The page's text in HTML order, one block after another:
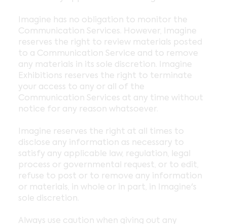
Imagine has no obligation to monitor the
Communication Services. However, Imagine
reserves the right to review materials posted
to a Communication Service and to remove
any materials in its sole discretion. Imagine
Exhibitions reserves the right to terminate
your access to any or all of the
Communication Services at any time without
notice for any reason whatsoever.
Imagine reserves the right at all times to
disclose any information as necessary to
satisfy any applicable law, regulation, legal
process or governmental request, or to edit,
refuse to post or to remove any information
or materials, in whole or in part, in Imagine's
sole discretion.
Always use caution when giving out any